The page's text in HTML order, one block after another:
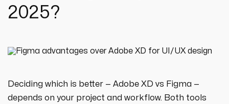
2025?
Deciding which is better — Adobe XD vs Figma —
depends on your project and workflow. Both tools